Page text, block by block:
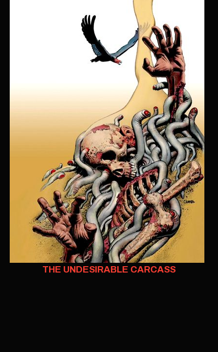
THE UNDESIRABLE CARCASS